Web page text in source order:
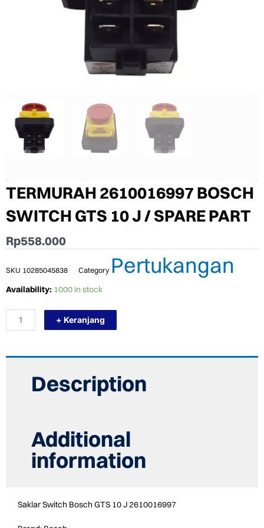
TERMURAH 2610016997 BOSCH
SWITCH GTS 10 J / SPARE PART
Rp558.000
SKU 10285045838 Category Pertukangan
Availability: 1000 in stock
TERMURAH
BOSCH
SWITCH
GTS
+ Keranjang
Description
Additional
information
Saklar Switch Bosch GTS 10 J 2610016997